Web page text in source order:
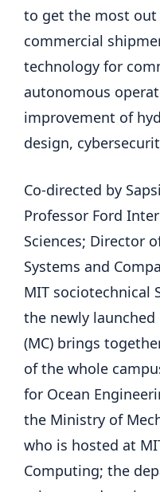
to get the most out
commercial
technology for
autonomous
improvement of
design,
Co-directed by
Professor Ford
Sciences; Director
Systems and
MIT sociotechnical
the newly launched
(MC) brings
of the whole
for Ocean
the Ministry of
who is hosted at
Computing; the